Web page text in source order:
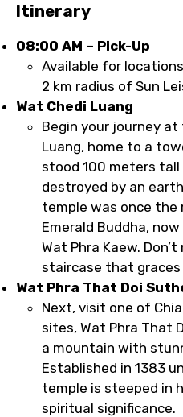
Itinerary
08:00 AM – Pick-Up
Available for
2 km radius of Sun
Wat Chedi Luang
Begin your journey
Luang, home to a
stood 100 meters
destroyed by an
temple was once the
Emerald Buddha,
Wat Phra Kaew.
staircase that
Wat Phra That Doi
Next, visit one of
sites, Wat Phra That
a mountain with
Established in 1383
temple is steeped in
spiritual significance.